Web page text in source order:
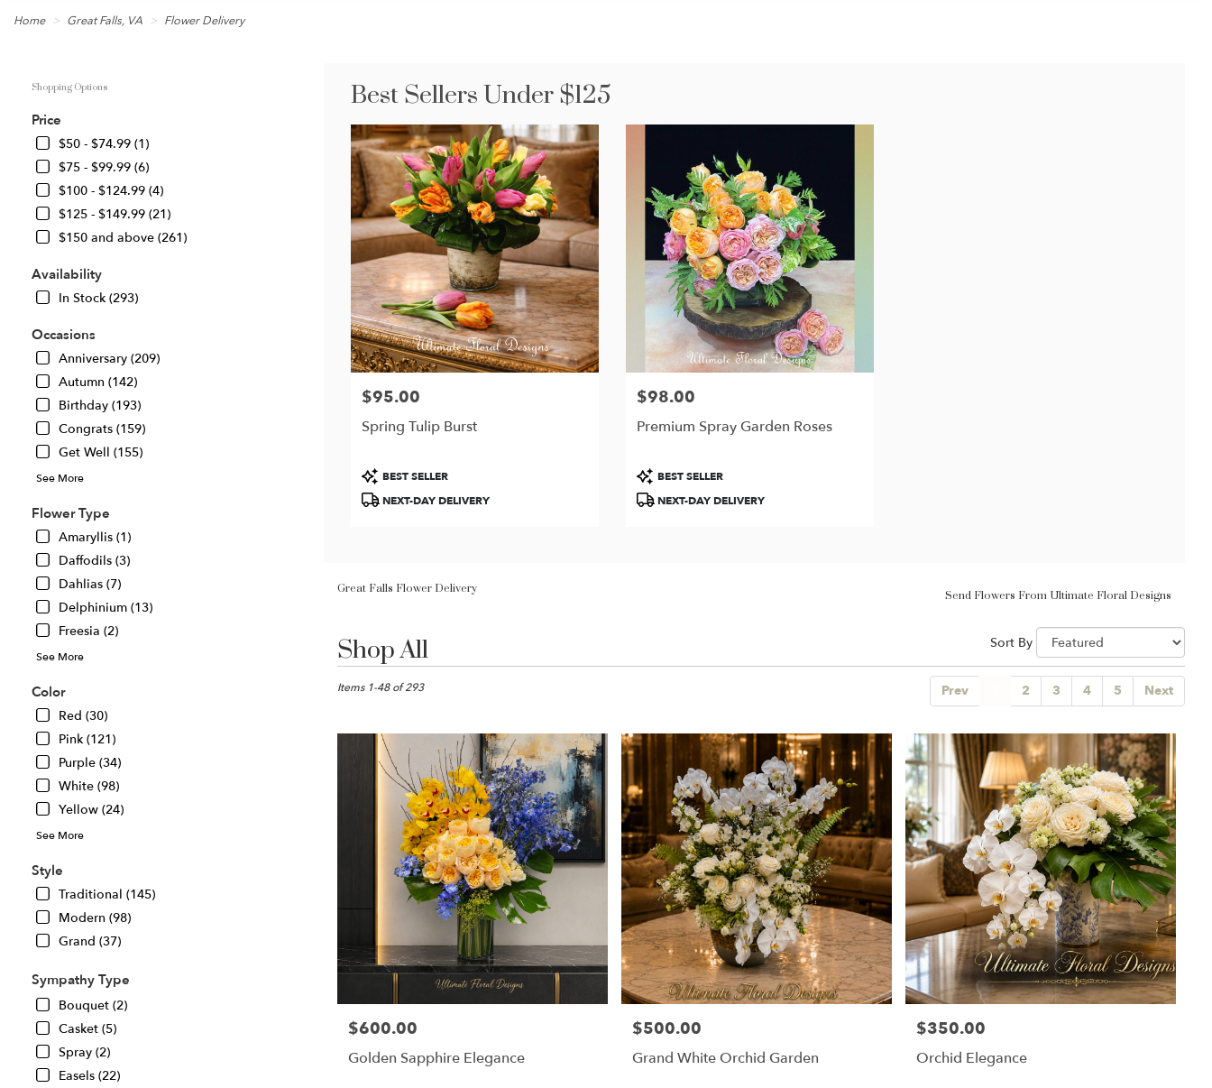
Home Great Falls, VA Flower Delivery
Shopping Options
Price
$50 - $74.99 (1)
$75 - $99.99 (6)
$100 - $124.99 (4)
$125 - $149.99 (21)
$150 and above (261)
Availability
In Stock (293)
Occasions
Anniversary (209)
Autumn (142)
Birthday (193)
Congrats (159)
Get Well (155)
See More
Flower Type
Amaryllis (1)
Daffodils (3)
Dahlias (7)
Delphinium (13)
Freesia (2)
See More
Color
Red (30)
Pink (121)
Purple (34)
White (98)
Yellow (24)
See More
Style
Traditional (145)
Modern (98)
Grand (37)
Sympathy Type
Bouquet (2)
Casket (5)
Spray (2)
Easels (22)
Best Sellers Under $125
Price:
$95.00
Spring Tulip Burst
Product
Tags:
BEST SELLER
NEXT-DAY DELIVERY
Price:
$98.00
Premium Spray Garden Roses
Product
Tags:
BEST SELLER
NEXT-DAY DELIVERY
Great Falls Flower Delivery Send Flowers From Ultimate Floral Designs
Shop All
Florists
Great
Great
Same
day
available
Great
Falls,
Sort By
Prev 2 3 4 5 Next
Items 1-48 of 293
Price:
$600.00
Golden Sapphire Elegance
Price:
$500.00
Grand White Orchid Garden
Price:
$350.00
Orchid Elegance